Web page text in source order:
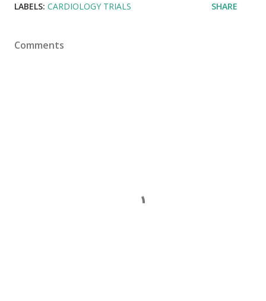
LABELS: CARDIOLOGY TRIALS SHARE
Comments